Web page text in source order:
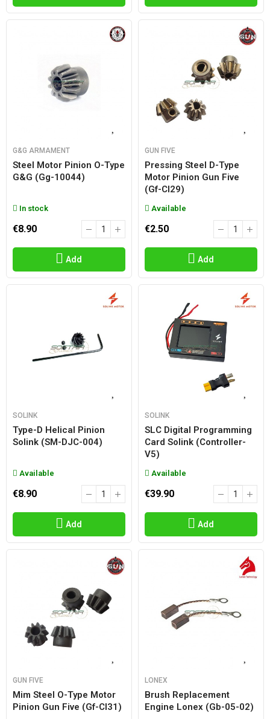
G&G ARMAMENT
Steel Motor Pinion O-Type
G&g (gg-10044)
In stock
€8.90
Add
GUN FIVE
Pressing Steel D-Type
Motor Pinion Gun Five
(gf-Cl29)
Available
€2.50
Add
SOLINK
Type-D Helical Pinion
Solink (SM-DJC-004)
Available
€8.90
Add
SOLINK
SLC Digital Programming
Card Solink (controller-
V5)
Available
€39.90
Add
GUN FIVE
Mim Steel O-Type Motor
Pinion Gun Five (gf-Cl31)
LONEX
Brush Replacement
Engine Lonex (gb-05-02)